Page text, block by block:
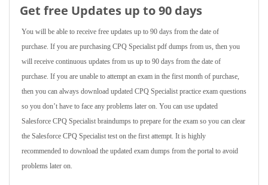
Get free Updates up to 90 days
You will be able to receive free updates up to 90 days from the date of
purchase. If you are purchasing CPQ Specialist pdf dumps from us, then you
will receive continuous updates from us up to 90 days from the date of
purchase. If you are unable to attempt an exam in the first month of purchase,
then you can always download updated CPQ Specialist practice exam questions
so you don’t have to face any problems later on. You can use updated
Salesforce CPQ Specialist braindumps to prepare for the exam so you can clear
the Salesforce CPQ Specialist test on the first attempt. It is highly
recommended to download the updated exam dumps from the portal to avoid
problems later on.